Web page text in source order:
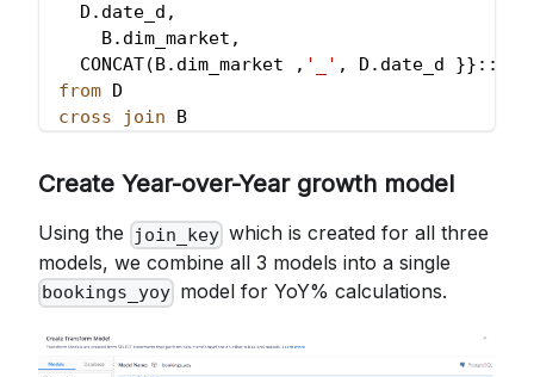
  D
. date_d ,
    B
. dim_market ,
  CONCAT
(B. dim_market , '_' , D . date_d }}::
from D
cross
join B
Create Year-over-Year growth model
Using the join_key which is created for all three
models, we combine all 3 models into a single
bookings_yoy model for YoY% calculations.